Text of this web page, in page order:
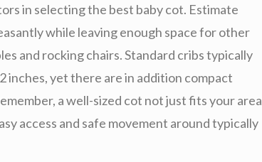
in selecting the best baby cot. Estimate
while leaving enough space for other
and rocking chairs. Standard cribs typically
inches, yet there are in addition compact
a well-sized cot not just fits your area
access and safe movement around typically